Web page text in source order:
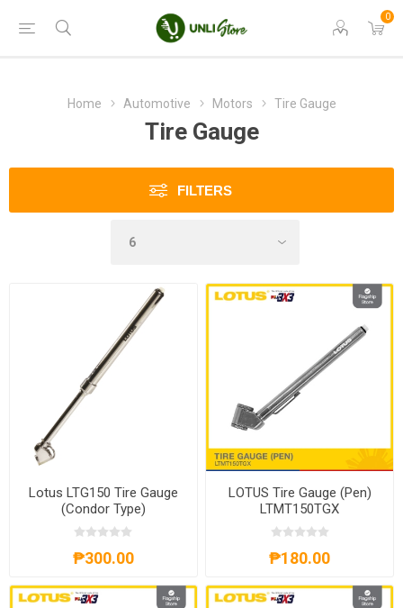
0
Home Automotive Motors Tire Gauge
Tire Gauge
FILTERS
Lotus LTG150 Tire Gauge
(Condor Type)
₱300.00
LOTUS Tire Gauge (Pen)
LTMT150TGX
₱180.00